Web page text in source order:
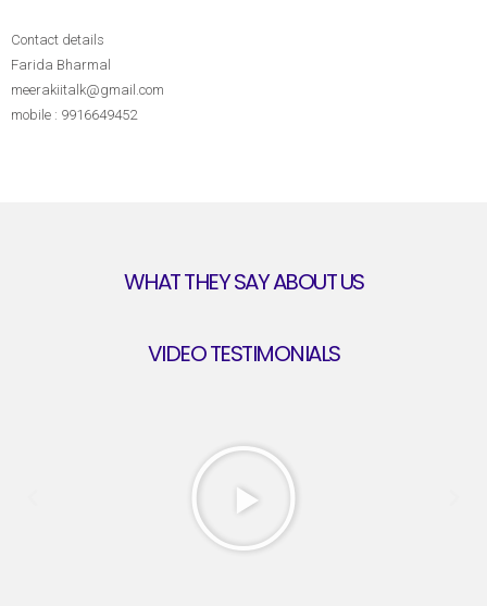
Contact details
Farida Bharmal
meerakiitalk@gmail.com
mobile : 9916649452
WHAT THEY SAY ABOUT US
VIDEO TESTIMONIALS